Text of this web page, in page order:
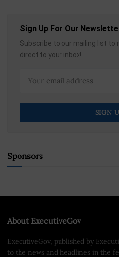
Sign Up For Our
Subscribe to our mailing list to
direct to your inbox!
Sponsors
About ExecutiveGov
ExecutiveGov, published by
to the news and headlines in the